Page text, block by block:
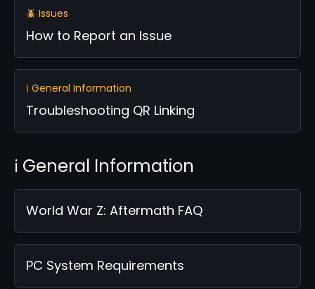
🪲 Issues
How to Report an Issue
ℹ️ General Information
Troubleshooting QR Linking
ℹ️ General Information
World War Z: Aftermath FAQ
PC System Requirements